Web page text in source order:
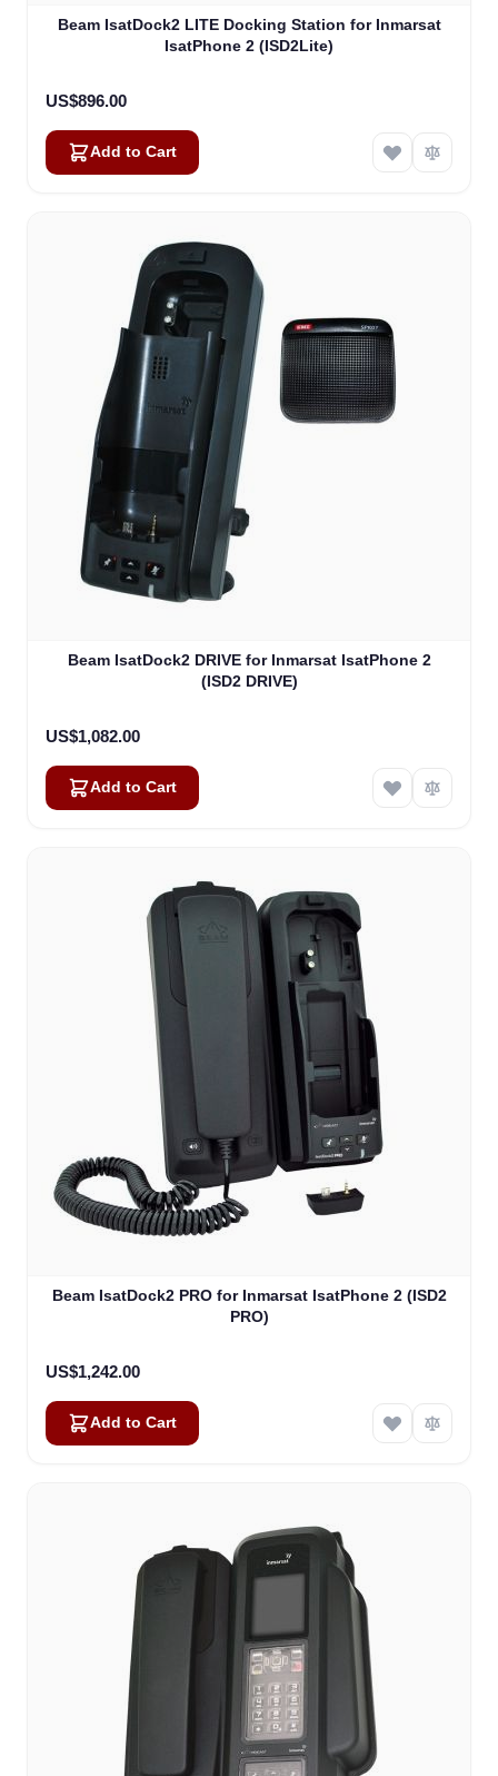
Beam IsatDock2 LITE Docking Station for Inmarsat
IsatPhone 2 (ISD2Lite)
US$896.00
Add to Cart
Beam IsatDock2 DRIVE for Inmarsat IsatPhone 2
(ISD2 DRIVE)
US$1,082.00
Add to Cart
Beam IsatDock2 PRO for Inmarsat IsatPhone 2 (ISD2
PRO)
US$1,242.00
Add to Cart